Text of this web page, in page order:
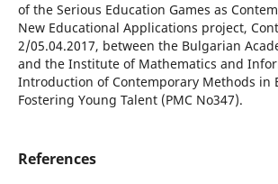
of the Serious Education Games as
New Educational Applications project,
2/05.04.2017, between the Bulgarian
and the Institute of Mathematics and
Introduction of Contemporary Methods in
Fostering Young Talent (PMC No347).
References